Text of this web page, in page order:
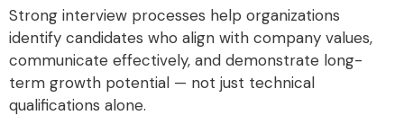
Strong interview processes help organizations
identify candidates who align with company values,
communicate effectively, and demonstrate long-
term growth potential — not just technical
qualifications alone.